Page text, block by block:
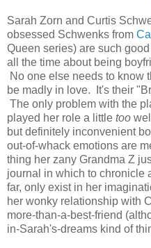
Sarah Zorn and Curtis
obsessed Schwenks from
Queen series) are such
all the time about being
No one else needs to know
be madly in love. It's their
The only problem with the
played her role a little too
but definitely inconvenient
out-of-whack emotions are
thing her zany Grandma Z
journal in which to chronicle
far, only exist in her
her wonky relationship with
more-than-a-best-friend
in-Sarah's-dreams kind of